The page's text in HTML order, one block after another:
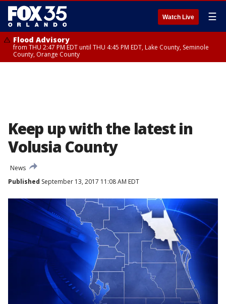
Watch Live ☰
Flood Advisory
from THU 2:47 PM EDT until THU 4:45 PM EDT, Lake County, Seminole
County, Orange County
Keep up with the latest in
Volusia County
News
Published September 13, 2017 11:08 AM EDT